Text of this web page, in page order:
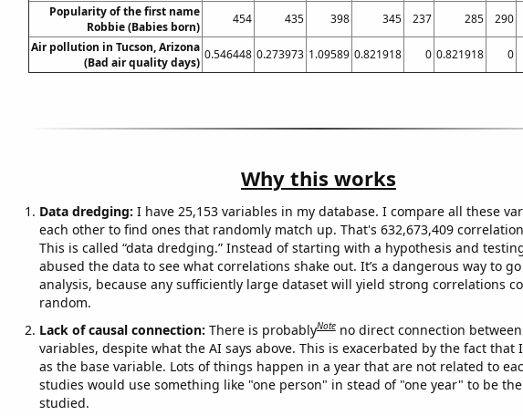
Popularity of the first name
Robbie (Babies born)
454 435 398 345 237 285
290
Air pollution in Tucson, Arizona
(Bad air quality days)
0.546448 0.273973 1.09589 0.821918 0 0.821918 0
Why this works
Data dredging: I have 25,153 variables in my database. I compare all these
each other to find ones that randomly match up. That's 632,673,409
This is called “data dredging.” Instead of starting with a hypothesis and
abused the data to see what correlations shake out. It’s a dangerous way to
analysis, because any sufficiently large dataset will yield strong correlations
random.
Lack of causal connection: There is probablyNote no direct connection
variables, despite what the AI says above. This is exacerbated by the fact that
as the base variable. Lots of things happen in a year that are not related to
studies would use something like "one person" in stead of "one year" to be
studied.